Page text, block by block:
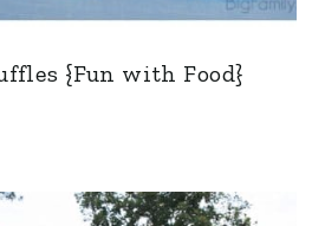
{Fun with Food}